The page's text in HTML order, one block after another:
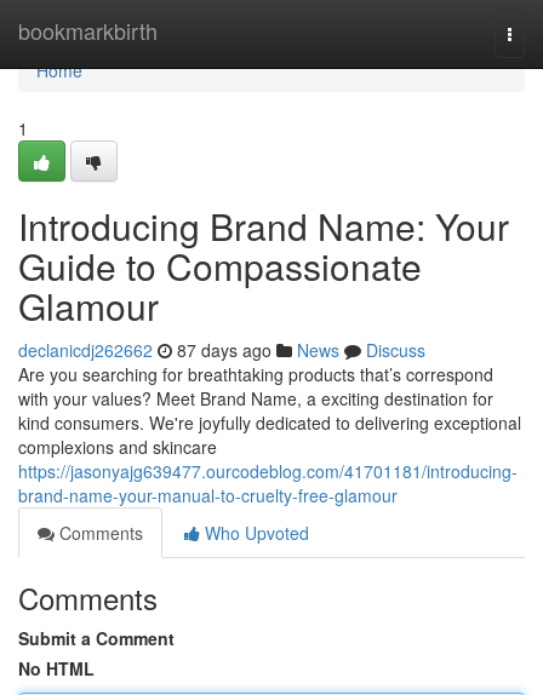
bookmarkbirth
Home
Home
1
Introducing Brand Name: Your
Guide to Compassionate
Glamour
declanicdj262662 87 days ago News
Discuss
Are you searching for breathtaking products that’s correspond
with your values? Meet Brand Name, a exciting destination for
kind consumers. We're joyfully dedicated to delivering exceptional
complexions and skincare
https://jasonyajg639477.ourcodeblog.com/41701181/introducing-
brand-name-your-manual-to-cruelty-free-glamour
Comments
Who Upvoted
Comments
Submit a Comment
No HTML